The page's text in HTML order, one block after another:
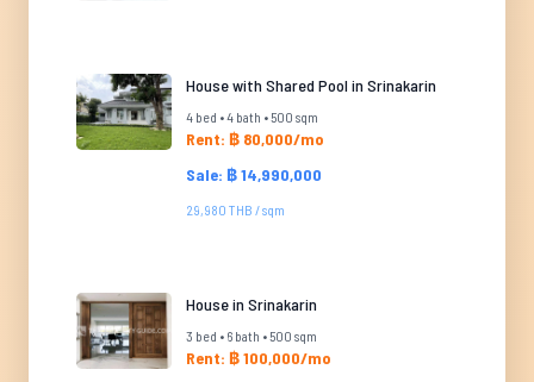
House with Shared Pool in Srinakarin
4 bed • 4 bath • 500 sqm
Rent: ฿ 80,000/mo
Sale: ฿ 14,990,000
29,980 THB / sqm
House in Srinakarin
3 bed • 6 bath • 500 sqm
Rent: ฿ 100,000/mo